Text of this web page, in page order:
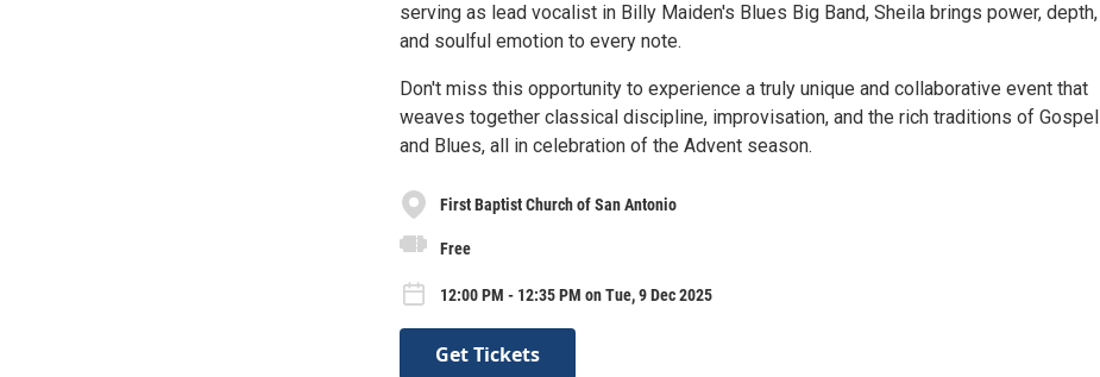
serving as lead vocalist in Billy Maiden's Blues Big Band, Sheila brings power, depth,
and soulful emotion to every note.
Don't miss this opportunity to experience a truly unique and collaborative event that
weaves together classical discipline, improvisation, and the rich traditions of Gospel
and Blues, all in celebration of the Advent season.
First Baptist Church of San Antonio
Free
12:00 PM - 12:35 PM on Tue, 9 Dec 2025
Get Tickets